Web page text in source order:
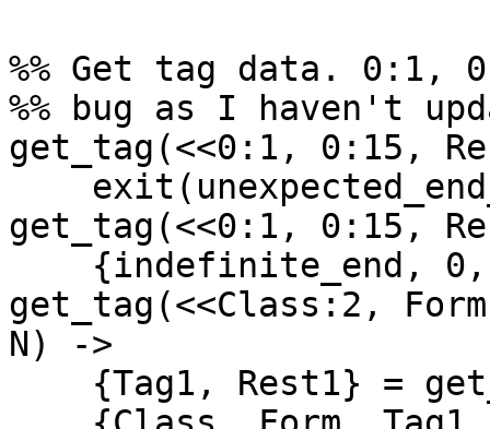
%% Get tag data. 0:1,
%% bug as I haven't
get_tag(<<0:1, 0:15,
get_tag(<<0:1, 0:15,
get_tag(<<Class:2,
N) ->